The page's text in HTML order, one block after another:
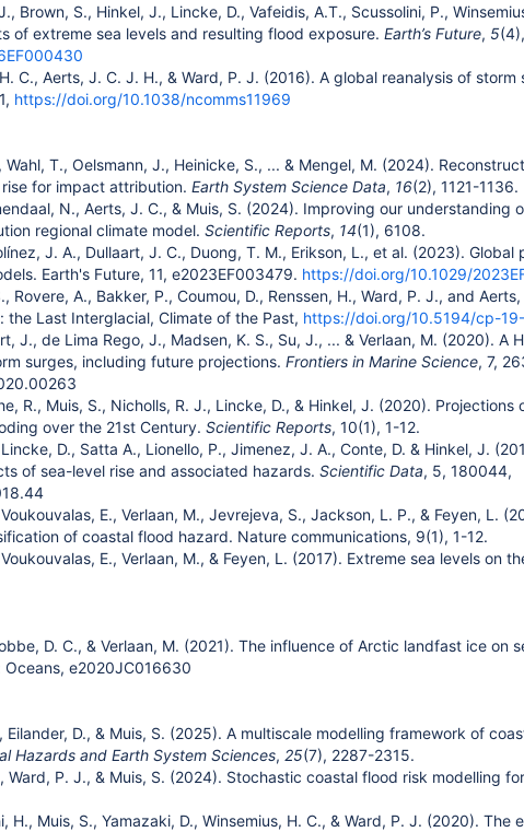
Brown, S., Hinkel, J., Lincke, D., Vafeidis, A.T., Scussolini, P.,
of extreme sea levels and resulting flood exposure. Earth’s Future, 5
C., Aerts, J. C. J. H., & Ward, P. J. (2016). A global reanalysis of
https://doi.org/10.1038/ncomms11969
Wahl, T., Oelsmann, J., Heinicke, S., ... & Mengel, M. (2024).
for impact attribution. Earth System Science Data, 16(2), 1121-1136.
N., Aerts, J. C., & Muis, S. (2024). Improving our
regional climate model. Scientific Reports, 14(1), 6108.
J. A., Dullaart, J. C., Duong, T. M., Erikson, L., et al. (2023).
Earth's Future, 11, e2023EF003479. https://doi.org/10.1029/
Rovere, A., Bakker, P., Coumou, D., Renssen, H., Ward, P. J., and
the Last Interglacial, Climate of the Past, https://doi.org/10.5194/cp-
J., de Lima Rego, J., Madsen, K. S., Su, J., ... & Verlaan, M. (2020). A
surges, including future projections. Frontiers in Marine Science, 7,
R., Muis, S., Nicholls, R. J., Lincke, D., & Hinkel, J. (2020).
over the 21st Century. Scientific Reports, 10(1), 1-12.
D., Satta A., Lionello, P., Jimenez, J. A., Conte, D. & Hinkel, J.
of sea-level rise and associated hazards. Scientific Data, 5, 180044,
E., Verlaan, M., Jevrejeva, S., Jackson, L. P., & Feyen, L.
of coastal flood hazard. Nature communications, 9(1), 1-12.
E., Verlaan, M., & Feyen, L. (2017). Extreme sea levels on
D. C., & Verlaan, M. (2021). The influence of Arctic landfast ice on
Oceans, e2020JC016630
Eilander, D., & Muis, S. (2025). A multiscale modelling framework of
Hazards and Earth System Sciences, 25(7), 2287-2315.
Ward, P. J., & Muis, S. (2024). Stochastic coastal flood risk modelling
H., Muis, S., Yamazaki, D., Winsemius, H. C., & Ward, P. J. (2020).